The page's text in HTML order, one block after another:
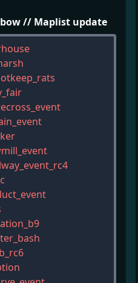
// Maplist update